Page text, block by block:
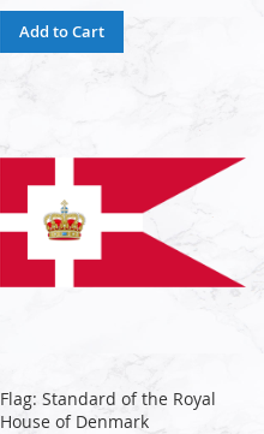
Add to Cart
Flag: Standard of the Royal
House of Denmark